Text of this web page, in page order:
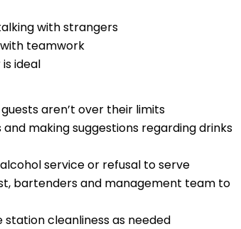
with strangers
teamwork
ideal
aren’t over their limits
making suggestions regarding drinks
service or refusal to serve
bartenders and management team to
cleanliness as needed